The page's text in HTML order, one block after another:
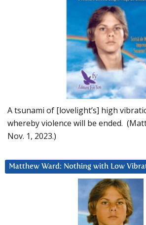
A tsunami of [lovelight’s] high
whereby violence will be ended.
Nov. 1, 2023.)
Matthew Ward: Nothing with Low